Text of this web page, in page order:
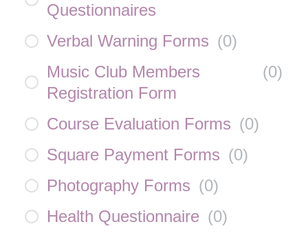
Questionnaires
Verbal Warning Forms (0)
Music Club Members
Registration Form
(0)
Course Evaluation Forms (0)
Square Payment Forms (0)
Photography Forms (0)
Health Questionnaire (0)